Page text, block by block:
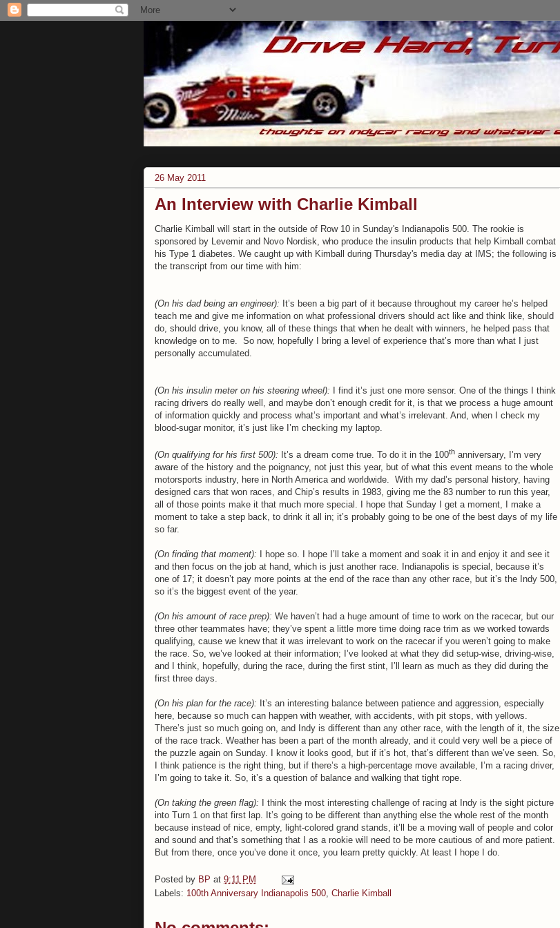
26 May 2011
An Interview with Charlie Kimball
Charlie Kimball will start in the outside of Row 10 in Sunday's Indianapolis 500. The rookie is
sponsored by Levemir and Novo Nordisk, who produce the insulin products that help Kimball combat
his Type 1 diabetes. We caught up with Kimball during Thursday's media day at IMS; the following is
the transcript from our time with him:
(On his dad being an engineer): It’s been a big part of it because throughout my career he’s helped
teach me and give me information on what professional drivers should act like and think like, should
do, should drive, you know, all of these things that when he dealt with winners, he helped pass that
knowledge on to me. So now, hopefully I bring a level of experience that’s more than what I just
personally accumulated.
(On his insulin meter on his steering wheel): I find it’s just one more sensor. One of the things I think
racing drivers do really well, and maybe don’t enough credit for it, is that we process a huge amount
of information quickly and process what’s important and what’s irrelevant. And, when I check my
blood-sugar monitor, it’s just like I’m checking my laptop.
(On qualifying for his first 500): It’s a dream come true. To do it in the 100th anniversary, I’m very
aware of the history and the poignancy, not just this year, but of what this event means to the whole
motorsports industry, here in North America and worldwide. With my dad’s personal history, having
designed cars that won races, and Chip’s results in 1983, giving me the 83 number to run this year,
all of those points make it that much more special. I hope that Sunday I get a moment, I make a
moment to take a step back, to drink it all in; it’s probably going to be one of the best days of my life
so far.
(On finding that moment): I hope so. I hope I’ll take a moment and soak it in and enjoy it and see it
and then focus on the job at hand, which is just another race. Indianapolis is special, because it’s
one of 17; it doesn’t pay more points at the end of the race than any other race, but it’s the Indy 500,
so it’s the biggest event of the year.
(On his amount of race prep): We haven’t had a huge amount of time to work on the racecar, but our
three other teammates have; they’ve spent a little more time doing race trim as we worked towards
qualifying, cause we knew that it was irrelevant to work on the racecar if you weren’t going to make
the race. So, we’ve looked at their information; I’ve looked at what they did setup-wise, driving-wise,
and I think, hopefully, during the race, during the first stint, I’ll learn as much as they did during the
first three days.
(On his plan for the race): It’s an interesting balance between patience and aggression, especially
here, because so much can happen with weather, with accidents, with pit stops, with yellows.
There’s just so much going on, and Indy is different than any other race, with the length of it, the size
of the race track. Weather has been a part of the month already, and it could very well be a piece of
the puzzle again on Sunday. I know it looks good, but if it’s hot, that’s different than we’ve seen. So,
I think patience is the right thing, but if there’s a high-percentage move available, I’m a racing driver,
I’m going to take it. So, it’s a question of balance and walking that tight rope.
(On taking the green flag): I think the most interesting challenge of racing at Indy is the sight picture
into Turn 1 on that first lap. It’s going to be different than anything else the whole rest of the month
because instead of nice, empty, light-colored grand stands, it’ll be a moving wall of people and color
and sound and that’s something that I as a rookie will need to be more cautious of and more patient.
But from there, once you’ve done it once, you learn pretty quickly. At least I hope I do.
Posted by BP at 9:11 PM
Labels: 100th Anniversary Indianapolis 500 Charlie Kimball